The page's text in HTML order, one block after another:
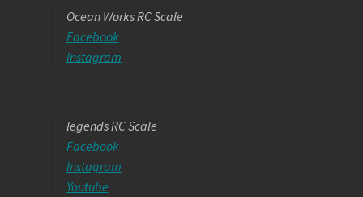
Ocean Works RC Scale
Facebook
Instagram
legends RC Scale
Facebook
Instagram
Youtube